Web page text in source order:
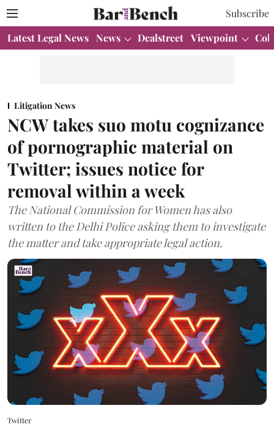
Subscribe
Latest Legal News News Dealstreet Viewpoint
Litigation News
NCW takes suo motu cognizance
of pornographic material on
Twitter; issues notice for
removal within a week
The National Commission for Women has also
written to the Delhi Police asking them to investigate
the matter and take appropriate legal action.
Twitter